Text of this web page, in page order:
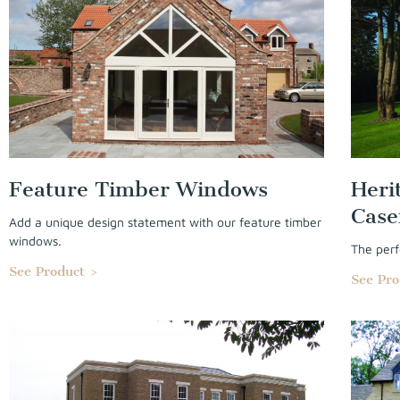
Feature Timber Windows
Add a unique design statement with our feature timber
windows.
See Product >
The
See